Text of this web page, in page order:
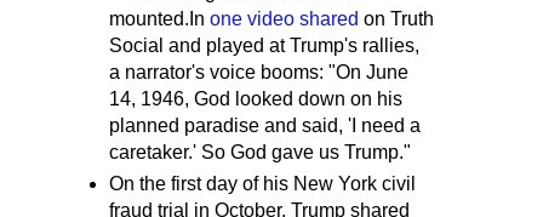
mounted.In one video shared on Truth
Social and played at Trump's rallies,
a narrator's voice booms: "On June
14, 1946, God looked down on his
planned paradise and said, 'I need a
caretaker.' So God gave us Trump."
On the first day of his New York civil
fraud trial in October, Trump shared